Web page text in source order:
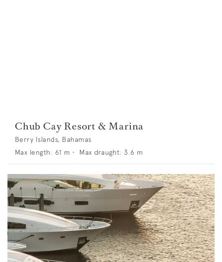
Chub Cay Resort & Marina
Berry Islands, Bahamas
Max length: 61 m • Max draught: 3.6 m